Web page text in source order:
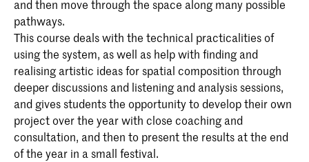
and then move through the space along many possible
pathways.
This course deals with the technical practicalities of
using the system, as well as help with finding and
realising artistic ideas for spatial composition through
deeper discussions and listening and analysis sessions,
and gives students the opportunity to develop their own
project over the year with close coaching and
consultation, and then to present the results at the end
of the year in a small festival.